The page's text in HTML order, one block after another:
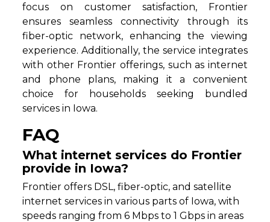
focus on customer satisfaction, Frontier
ensures seamless connectivity through its
fiber-optic network, enhancing the viewing
experience. Additionally, the service integrates
with other Frontier offerings, such as internet
and phone plans, making it a convenient
choice for households seeking bundled
services in Iowa.
FAQ
What internet services do Frontier
provide in Iowa?
Frontier offers DSL, fiber-optic, and satellite
internet services in various parts of Iowa, with
speeds ranging from 6 Mbps to 1 Gbps in areas